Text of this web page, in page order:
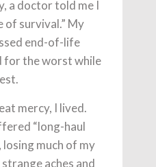
a doctor told me I
of survival.” My
end-of-life
for the worst while
mercy, I lived.
“long-haul
much of my
aches and